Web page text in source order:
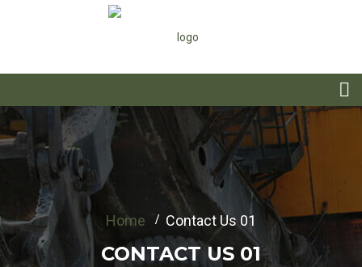
Home Contact Us 01
CONTACT US 01